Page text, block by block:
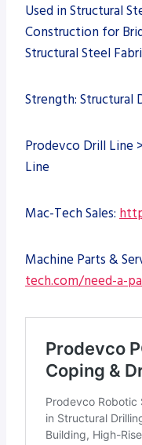
Used in Structural
Construction for
Structural Steel
Strength: Structural
Prodevco Drill Line
Line
Mac-Tech Sales:
Machine Parts &
tech.com/need-a-